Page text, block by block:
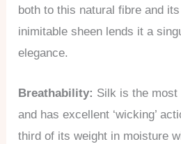
both to this natural fibre and
inimitable sheen lends it a
elegance.
Breathability: Silk is the most
and has excellent ‘wicking’
third of its weight in moisture